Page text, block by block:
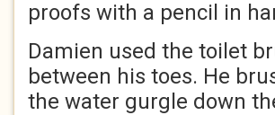
proofs with a pencil in
Damien used the toilet
between his toes. He
the water gurgle down